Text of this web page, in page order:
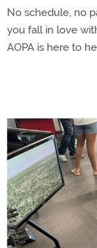
No schedule, no
you fall in love
AOPA is here to